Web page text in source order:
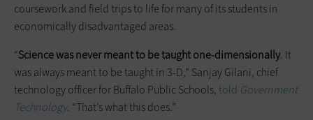
coursework and field trips to life for many of its students in
economically disadvantaged areas.
“Science was never meant to be taught one-dimensionally. It
was always meant to be taught in 3-D,” Sanjay Gilani, chief
technology officer for Buffalo Public Schools, told Government
Technology. “That’s what this does.”